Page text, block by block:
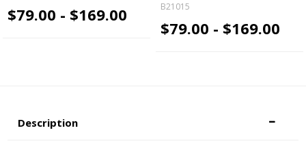
$79.00 - $169.00 B21015
$79.00 - $169.00
Description